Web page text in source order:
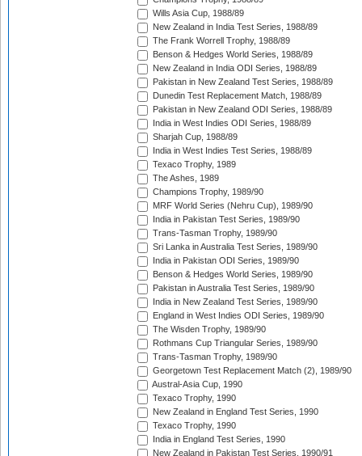
Wills Asia Cup, 1988/89
New Zealand in India Test Series, 1988/89
The Frank Worrell Trophy, 1988/89
Benson & Hedges World Series, 1988/89
New Zealand in India ODI Series, 1988/89
Pakistan in New Zealand Test Series, 1988/89
Dunedin Test Replacement Match, 1988/89
Pakistan in New Zealand ODI Series, 1988/89
India in West Indies ODI Series, 1988/89
Sharjah Cup, 1988/89
India in West Indies Test Series, 1988/89
Texaco Trophy, 1989
The Ashes, 1989
Champions Trophy, 1989/90
MRF World Series (Nehru Cup), 1989/90
India in Pakistan Test Series, 1989/90
Trans-Tasman Trophy, 1989/90
Sri Lanka in Australia Test Series, 1989/90
India in Pakistan ODI Series, 1989/90
Benson & Hedges World Series, 1989/90
Pakistan in Australia Test Series, 1989/90
India in New Zealand Test Series, 1989/90
England in West Indies ODI Series, 1989/90
The Wisden Trophy, 1989/90
Rothmans Cup Triangular Series, 1989/90
Trans-Tasman Trophy, 1989/90
Georgetown Test Replacement Match (2), 1989/90
Austral-Asia Cup, 1990
Texaco Trophy, 1990
New Zealand in England Test Series, 1990
Texaco Trophy, 1990
India in England Test Series, 1990
New Zealand in Pakistan Test Series, 1990/91